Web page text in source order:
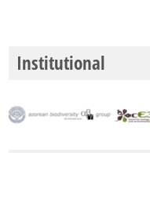
P2
Institutional